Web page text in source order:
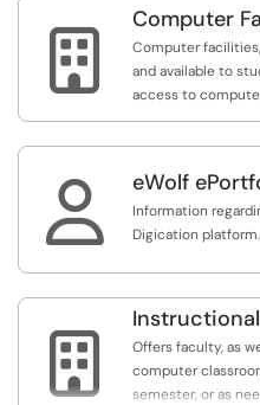
engagement and

Computer
Computer
and available to
access to
 eWolf
Information
Digication platform.

Offers faculty, as
computer
semester, or as